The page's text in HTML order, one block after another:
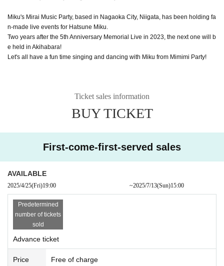
Miku's Mirai Music Party, based in Nagaoka City, Niigata, has been holding fa
n-made live events for Hatsune Miku.
Two years after the 5th Anniversary Memorial Live in 2023, the next one will b
e held in Akihabara!
Let's all have a fun time singing and dancing with Miku from Mimimi Party!
Ticket sales information
BUY TICKET
First-come-first-served sales
AVAILABLE
2025/4/25(Fri)19:00​ ​ ​ ​​ ​​ ​​ ​​ ​​ ​​ ​​ ​​ ​​ ​​ ​​ ​​ ​​ ​​ ​​ ​​ ​​ ​​ ​​ ​​ ​​ ​​ ​​ ​​ ​​ ​​ ​​ ​​ ​​ ​​ ​​ ​​ ​​ ​​ ​​ ​​ ​​ ​​ ​​ ​​ ​​ ​​ ​​ ​​ ​​ ​​ ​​ ​ ~2025/7/13(Sun)15:00
Predetermined
number of tickets
sold
Advance ticket
Price Free of charge